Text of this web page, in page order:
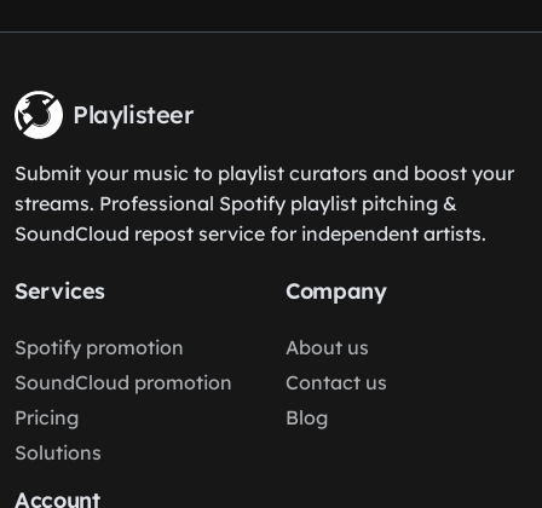
Playlisteer
Submit your music to playlist curators and boost your
streams. Professional Spotify playlist pitching &
SoundCloud repost service for independent artists.
Services
Spotify promotion
SoundCloud promotion
Pricing
Solutions
Company
About us
Contact us
Blog
Account